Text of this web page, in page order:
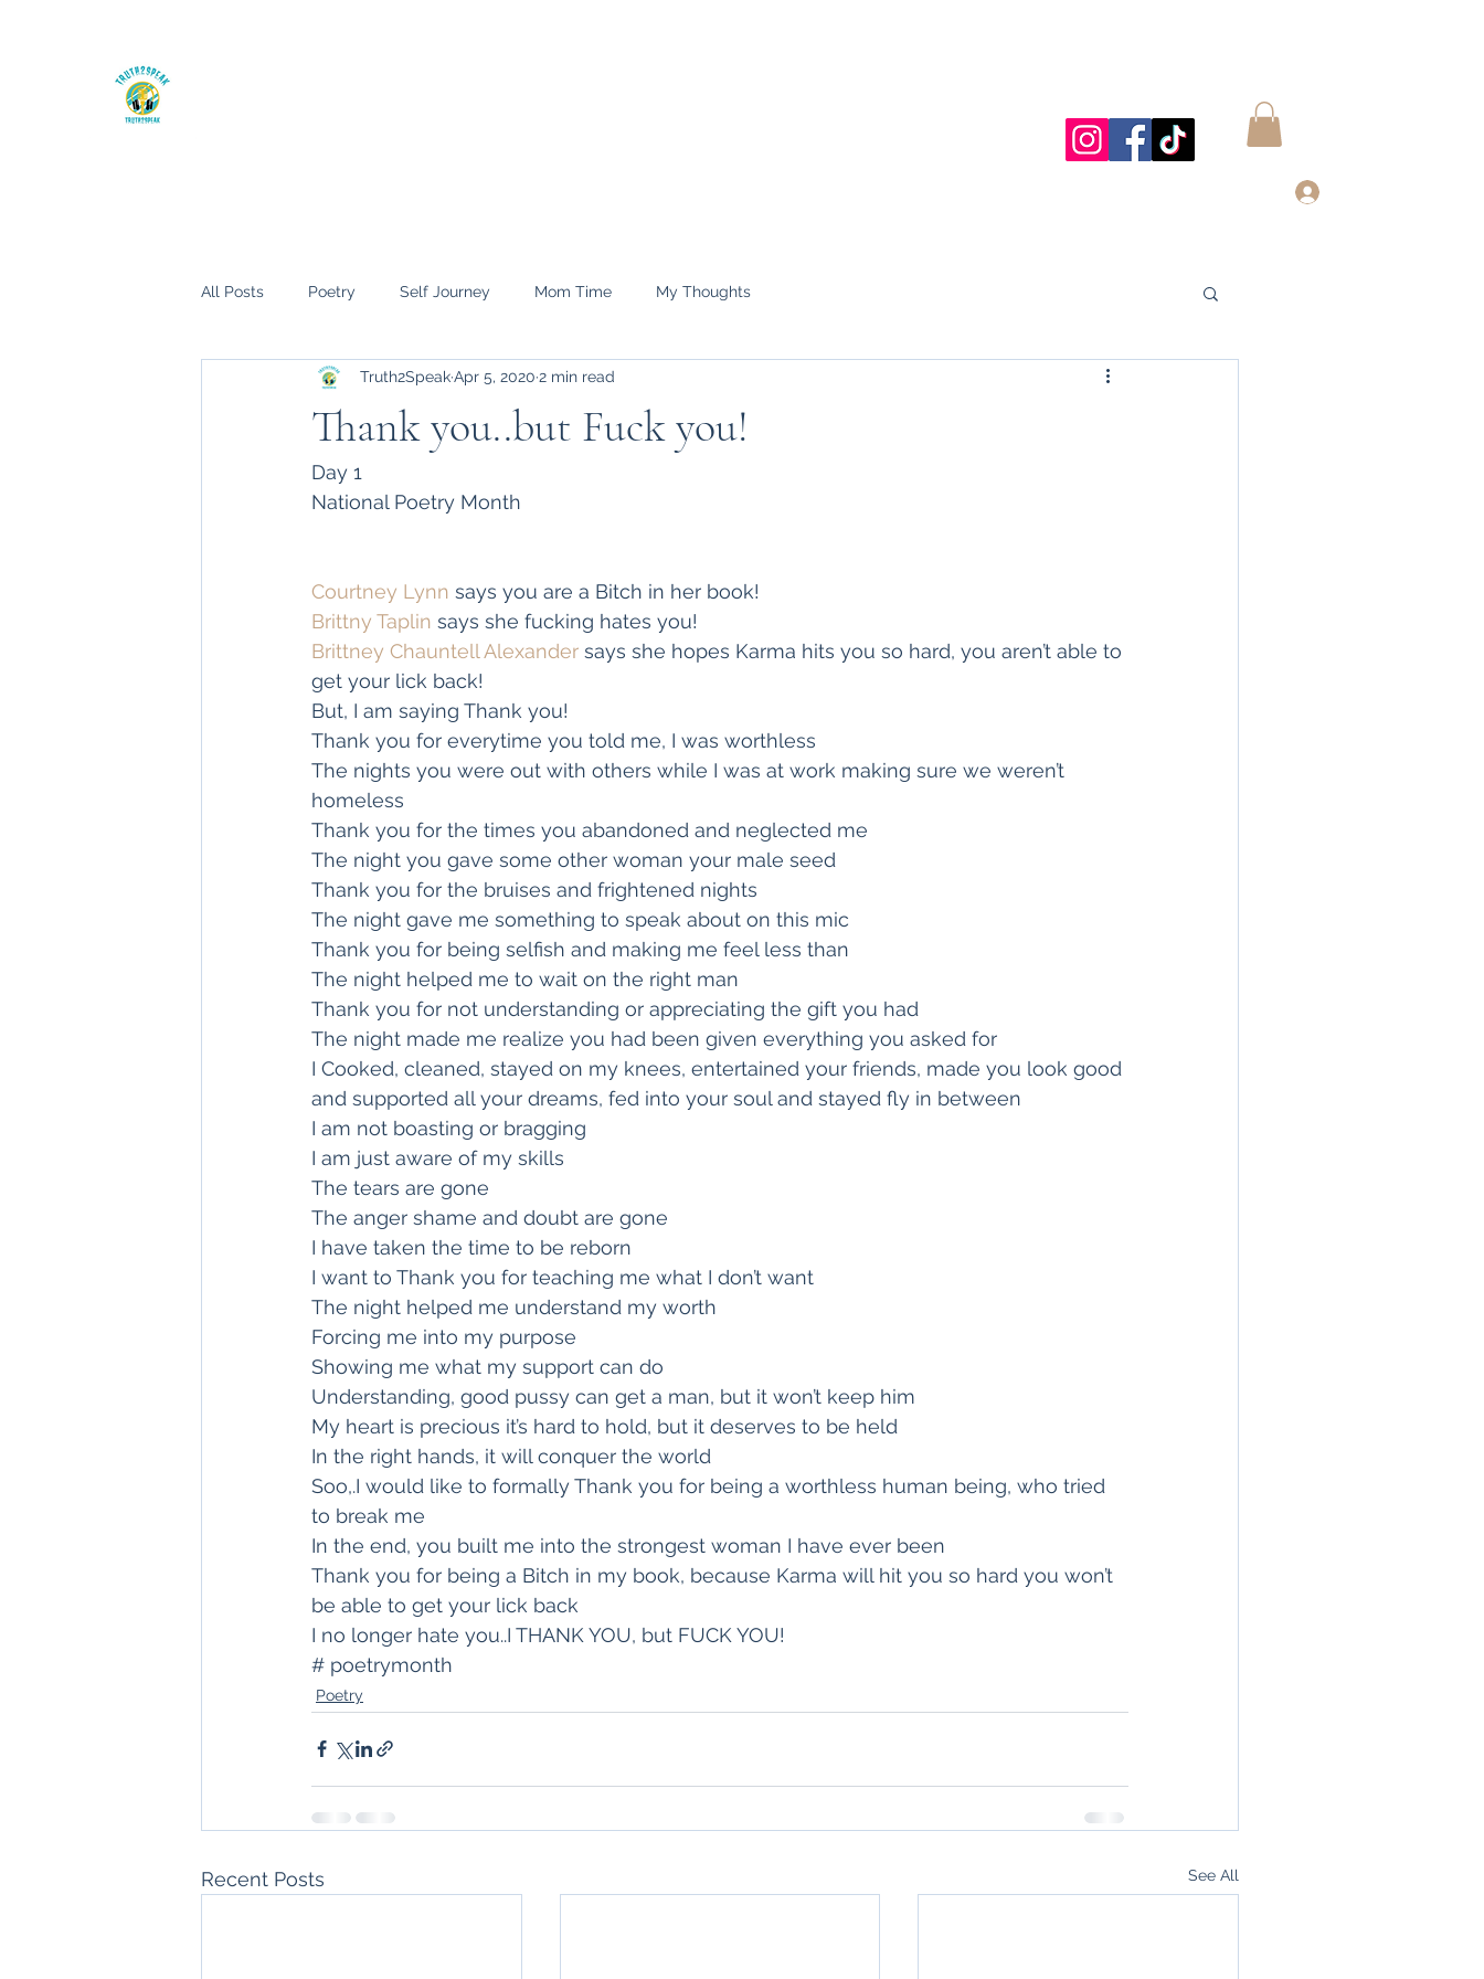
All Posts Poetry Self Journey Mom Time My Thoughts
Thank you..but Fuck you!
Truth2SpeakApr 5, 2020 2 min read
Day 1
National Poetry Month
Courtney Lynn says you are a Bitch in her book!
Brittny Taplin says she fucking hates you!
Brittney Chauntell Alexander says she hopes Karma hits you so hard, you aren’t able to
get your lick back!
But, I am saying Thank you!
Thank you for everytime you told me, I was worthless
The nights you were out with others while I was at work making sure we weren’t
homeless
Thank you for the times you abandoned and neglected me
The night you gave some other woman your male seed
Thank you for the bruises and frightened nights
The night gave me something to speak about on this mic
Thank you for being selfish and making me feel less than
The night helped me to wait on the right man
Thank you for not understanding or appreciating the gift you had
The night made me realize you had been given everything you asked for
I Cooked, cleaned, stayed on my knees, entertained your friends, made you look good
and supported all your dreams, fed into your soul and stayed fly in between
I am not boasting or bragging
I am just aware of my skills
The tears are gone
The anger shame and doubt are gone
I have taken the time to be reborn
I want to Thank you for teaching me what I don’t want
The night helped me understand my worth
Forcing me into my purpose
Showing me what my support can do
Understanding, good pussy can get a man, but it won’t keep him
My heart is precious it’s hard to hold, but it deserves to be held
In the right hands, it will conquer the world
Soo,.I would like to formally Thank you for being a worthless human being, who tried
to break me
In the end, you built me into the strongest woman I have ever been
Thank you for being a Bitch in my book, because Karma will hit you so hard you won’t
be able to get your lick back
I no longer hate you..I THANK YOU, but FUCK YOU!
# poetrymonth
Poetry
Recent Posts See All